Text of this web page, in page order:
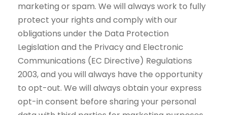
marketing or spam. We will always work to fully
protect your rights and comply with our
obligations under the Data Protection
Legislation and the Privacy and Electronic
Communications (EC Directive) Regulations
2003, and you will always have the opportunity
to opt-out. We will always obtain your express
opt-in consent before sharing your personal